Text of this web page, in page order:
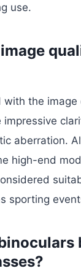
use.
with the image
impressive
aberration.
high-end
sporting